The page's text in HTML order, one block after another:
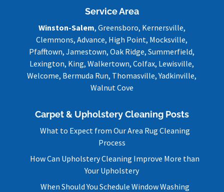
Service Area
Winston-Salem, Greensboro, Kernersville,
Clemmons, Advance, High Point, Mocksville,
Pfafftown, Jamestown, Oak Ridge, Summerfield,
Lexington, King, Walkertown, Colfax, Lewisville,
Welcome, Bermuda Run, Thomasville, Yadkinville,
Walnut Cove
Carpet & Upholstery Cleaning Posts
What to Expect from Our Area Rug Cleaning
Process
How Can Upholstery Cleaning Improve More than
Your Upholstery
When Should You Schedule Window Washing